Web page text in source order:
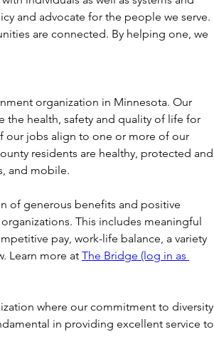
and advocate for the people we serve.
are connected. By helping one, we
organization in Minnesota. Our
the health, safety and quality of life for
our jobs align to one or more of our
residents are healthy, protected and
and mobile.
of generous benefits and positive
This includes meaningful
pay, work-life balance, a variety
Learn more at The Bridge (log in as
where our commitment to diversity
in providing excellent service to